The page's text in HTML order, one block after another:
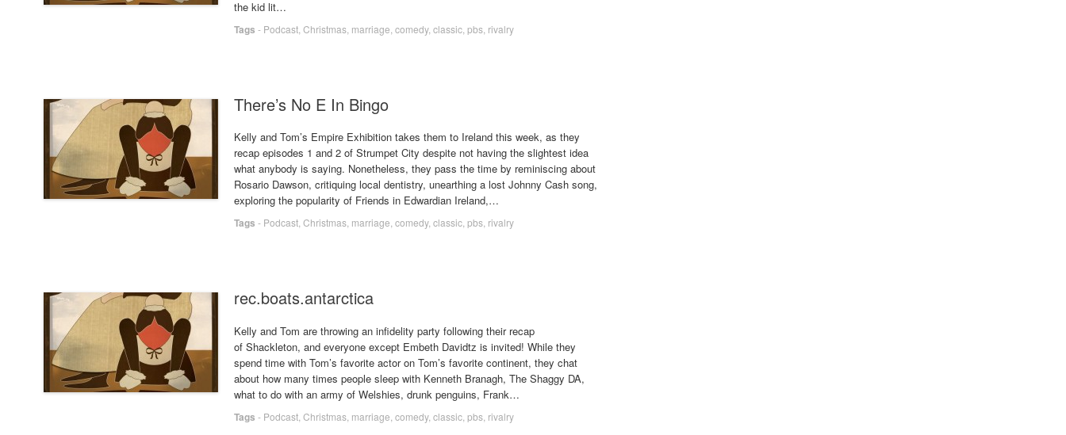
the kid lit…
Tags - Podcast Christmas marriage comedy, classic pbs rivalry
There’s No E In Bingo
Kelly and Tom’s Empire Exhibition takes them to Ireland this week, as they
recap episodes 1 and 2 of Strumpet City despite not having the slightest idea
what anybody is saying. Nonetheless, they pass the time by reminiscing about
Rosario Dawson, critiquing local dentistry, unearthing a lost Johnny Cash song,
exploring the popularity of Friends in Edwardian Ireland,…
Tags - Podcast Christmas marriage comedy, classic pbs rivalry
rec.boats.antarctica
Kelly and Tom are throwing an infidelity party following their recap
of Shackleton, and everyone except Embeth Davidtz is invited! While they
spend time with Tom’s favorite actor on Tom’s favorite continent, they chat
about how many times people sleep with Kenneth Branagh, The Shaggy DA,
what to do with an army of Welshies, drunk penguins, Frank…
Tags - Podcast Christmas marriage comedy, classic pbs rivalry